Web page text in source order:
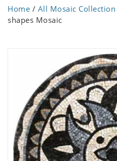
Home / All Mosaic Collection
shapes Mosaic